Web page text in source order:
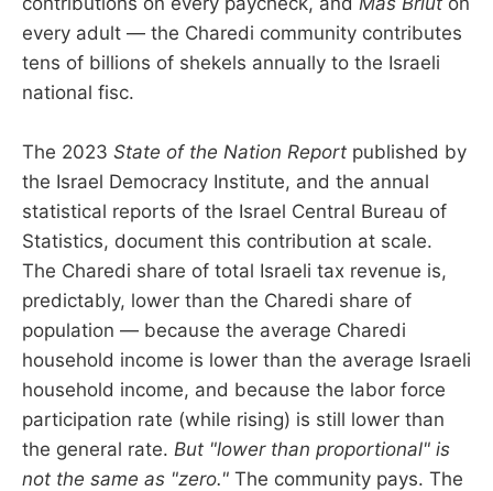
every adult — the Charedi community contributes
tens of billions of shekels annually to the Israeli
national fisc.
The 2023 State of the Nation Report published by
the Israel Democracy Institute, and the annual
statistical reports of the Israel Central Bureau of
Statistics, document this contribution at scale.
The Charedi share of total Israeli tax revenue is,
predictably, lower than the Charedi share of
population — because the average Charedi
household income is lower than the average Israeli
household income, and because the labor force
participation rate (while rising) is still lower than
the general rate. But "lower than proportional" is
not the same as "zero." The community pays. The